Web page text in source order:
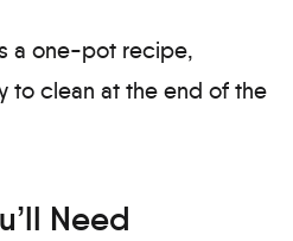
a one-pot recipe,
to clean at the end of the
Need